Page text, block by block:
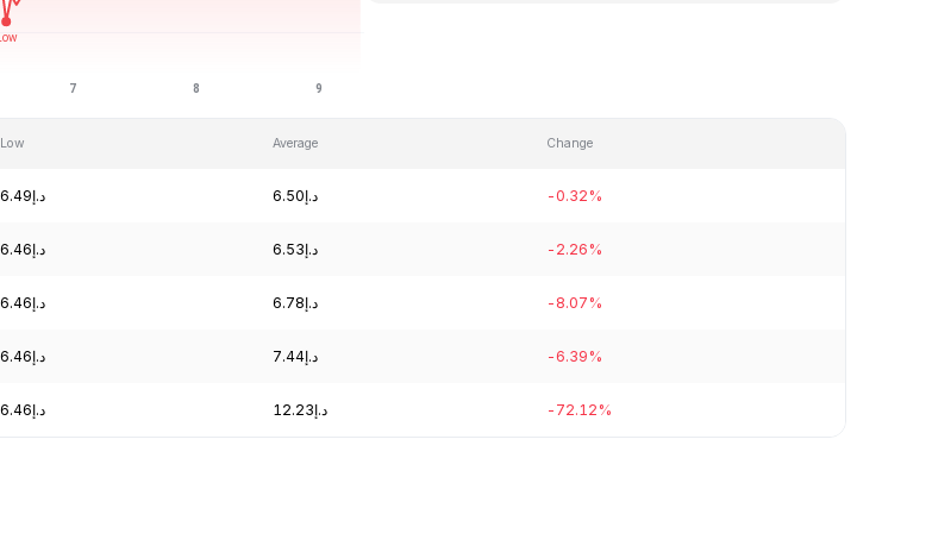
Low Average Change
د.إ6.49 د.إ6.50 -0.32%
د.إ6.46 د.إ6.53 -2.26%
د.إ6.46 د.إ6.78 -8.07%
د.إ6.46 د.إ7.44 -6.39%
د.إ6.46 د.إ12.23 -72.12%